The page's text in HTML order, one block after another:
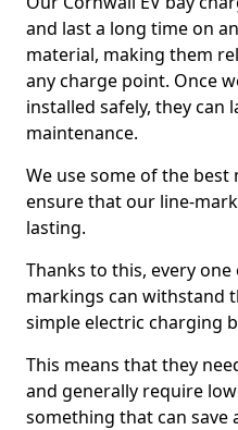
and last a long time on
material, making them
any charge point. Once
installed safely, they can
maintenance.
We use some of the
ensure that our line-
lasting.
Thanks to this, every
markings can withstand
simple electric charging
This means that they
and generally require
something that can save